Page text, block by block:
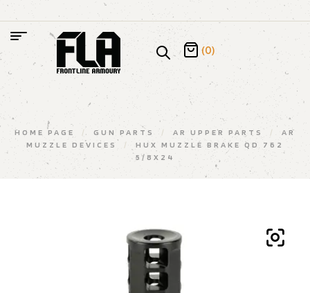
(0)
HOME PAGE / GUN PARTS / AR UPPER PARTS /
AR
MUZZLE DEVICES
/
HUX MUZZLE BRAKE QD 762
5/8X24